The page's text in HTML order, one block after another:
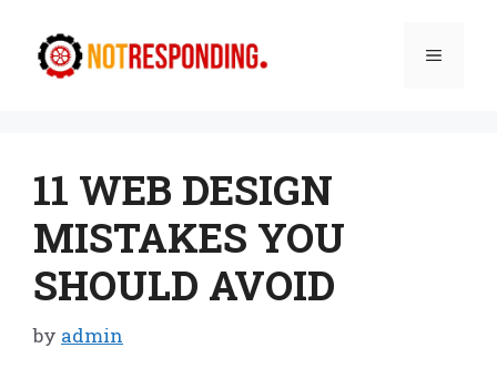
content
Menu
11 WEB DESIGN
MISTAKES YOU
SHOULD AVOID
by admin